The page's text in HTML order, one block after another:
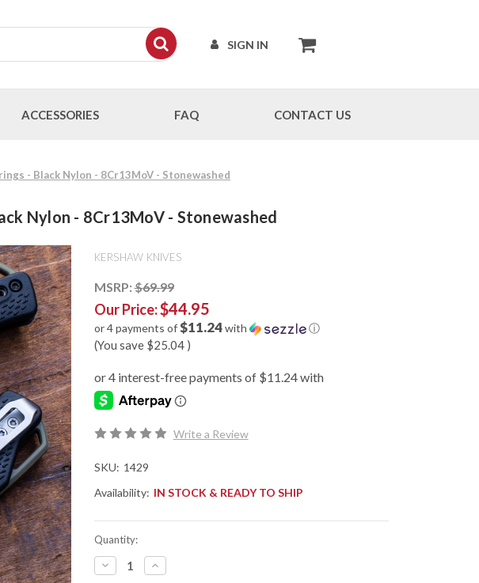
SIGN IN
ACCESSORIES FAQ CONTACT US
- Black Nylon - 8Cr13MoV - Stonewashed
Nylon - 8Cr13MoV - Stonewashed
KERSHAW KNIVES
MSRP:$69.99
Our Price:$44.95
or 4 payments of$11.24with ⓘ
(You save $25.04 )
Write a Review
SKU: 1429
Availability: IN STOCK & READY TO SHIP
Quantity:
DECREASE
QUANTITY
INCREASE
QUANTITY